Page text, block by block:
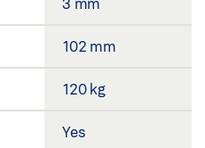
102 mm
120 kg
Yes